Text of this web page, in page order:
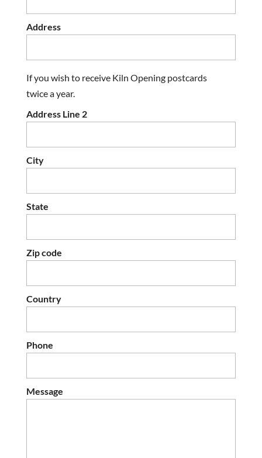
Address
If you wish to receive Kiln Opening postcards
twice a year.
Address Line 2
City
State
Zip code
Country
Phone
Message